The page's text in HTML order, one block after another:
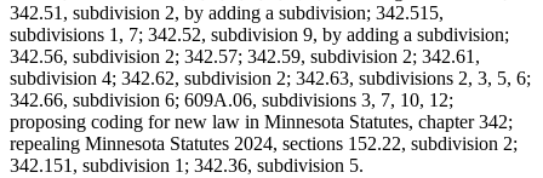
342.51, subdivision 2, by adding a subdivision; 342.515,
subdivisions 1, 7; 342.52, subdivision 9, by adding a subdivision;
342.56, subdivision 2; 342.57; 342.59, subdivision 2; 342.61,
subdivision 4; 342.62, subdivision 2; 342.63, subdivisions 2, 3, 5, 6;
342.66, subdivision 6; 609A.06, subdivisions 3, 7, 10, 12;
proposing coding for new law in Minnesota Statutes, chapter 342;
repealing Minnesota Statutes 2024, sections 152.22, subdivision 2;
342.151, subdivision 1; 342.36, subdivision 5.